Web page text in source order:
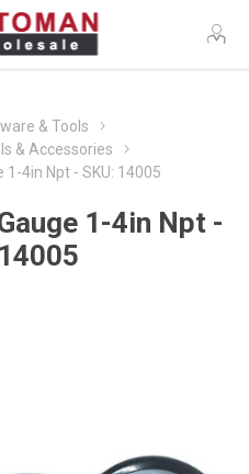
& Tools
& Accessories
1-4in Npt - SKU: 14005
1-4in Npt -